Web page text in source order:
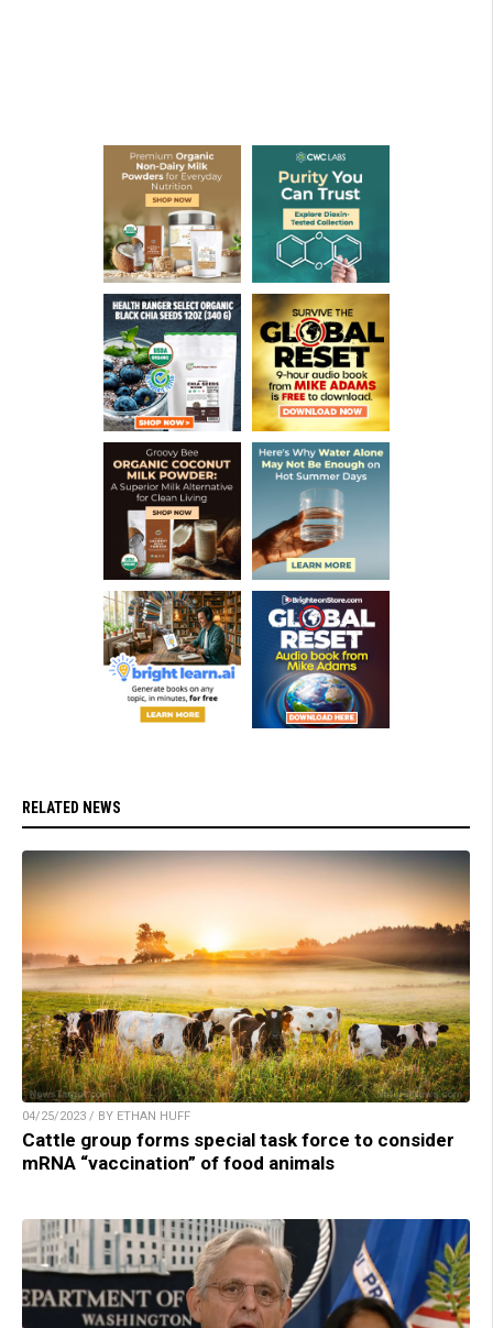
RELATED NEWS
04/25/2023 / BY ETHAN HUFF
Cattle group forms special task force to consider
mRNA “vaccination” of food animals